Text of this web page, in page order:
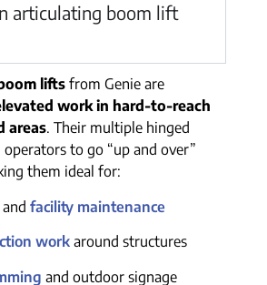
articulating boom lift
lifts from Genie are
work in hard-to-reach
areas. Their multiple hinged
to go “up and over”
them ideal for:
facility maintenance
work around structures
and outdoor signage